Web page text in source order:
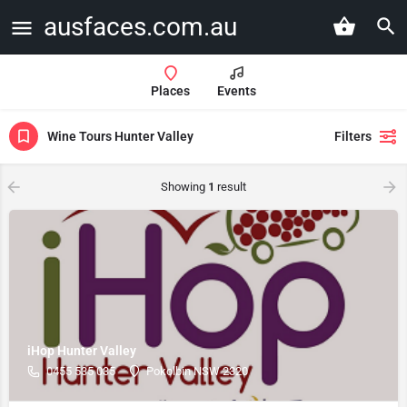
ausfaces.com.au
Places Events
Wine Tours Hunter Valley Filters
Showing 1 result
iHop Hunter Valley
0455 535 035 Pokolbin NSW 2320